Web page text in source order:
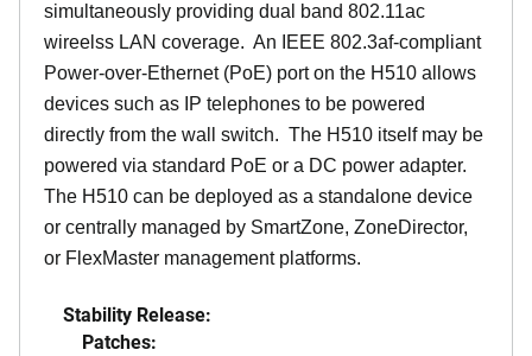
simultaneously providing dual band 802.11ac
wireelss LAN coverage. An IEEE 802.3af-compliant
Power-over-Ethernet (PoE) port on the H510 allows
devices such as IP telephones to be powered
directly from the wall switch. The H510 itself may be
powered via standard PoE or a DC power adapter.
The H510 can be deployed as a standalone device
or centrally managed by SmartZone, ZoneDirector,
or FlexMaster management platforms.
Stability Release:
Patches: